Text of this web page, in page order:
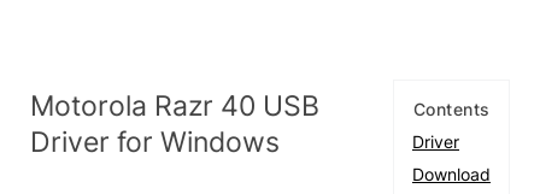
Contents
Driver
Download
Motorola Razr 40 USB
Driver for Windows